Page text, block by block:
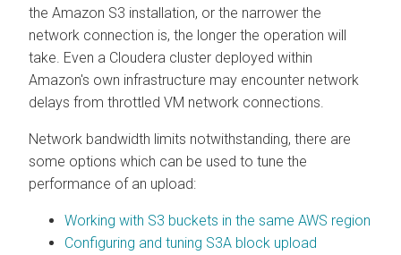
the Amazon S3 installation, or the narrower the
network connection is, the longer the operation will
take. Even a Cloudera cluster deployed within
Amazon's own infrastructure may encounter network
delays from throttled VM network connections.
Network bandwidth limits notwithstanding, there are
some options which can be used to tune the
performance of an upload:
Working with S3 buckets in the same AWS region
Configuring and tuning S3A block upload